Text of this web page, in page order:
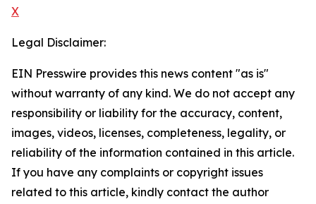
X
Legal Disclaimer:
EIN Presswire provides this news content "as is"
without warranty of any kind. We do not accept any
responsibility or liability for the accuracy, content,
images, videos, licenses, completeness, legality, or
reliability of the information contained in this article.
If you have any complaints or copyright issues
related to this article, kindly contact the author